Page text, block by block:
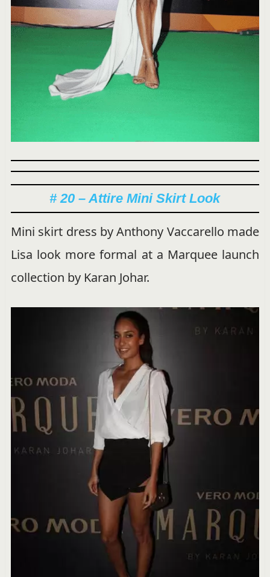
# 20 – Attire Mini Skirt Look
Mini skirt dress by Anthony Vaccarello made
Lisa look more formal at a Marquee launch
collection by Karan Johar.